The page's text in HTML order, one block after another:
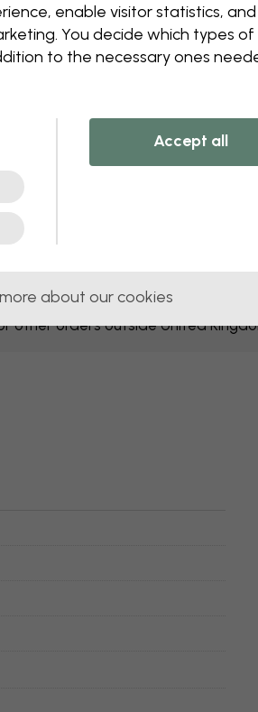
other orders outside United
enable visitor statistics, and
You decide which types of
to the necessary ones
Accept all
about our cookies